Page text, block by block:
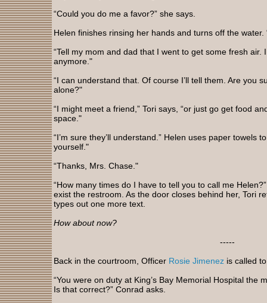
“Could you do me a favor?” she says.
Helen finishes rinsing her hands and turns off the water.
“Tell my mom and dad that I went to get some fresh air.
anymore."
“I can understand that. Of course I’ll tell them. Are you
alone?"
“I might meet a friend,” Tori says, “or just go get food
space."
“I’m sure they’ll understand.” Helen uses paper towels
yourself."
“Thanks, Mrs. Chase."
“How many times do I have to tell you to call me
exist the restroom. As the door closes behind her, Tori
types out one more text.
How about now?
-----
Back in the courtroom, Officer Rosie Jimenez is called
“You were on duty at King’s Bay Memorial Hospital the
Is that correct?” Conrad asks.